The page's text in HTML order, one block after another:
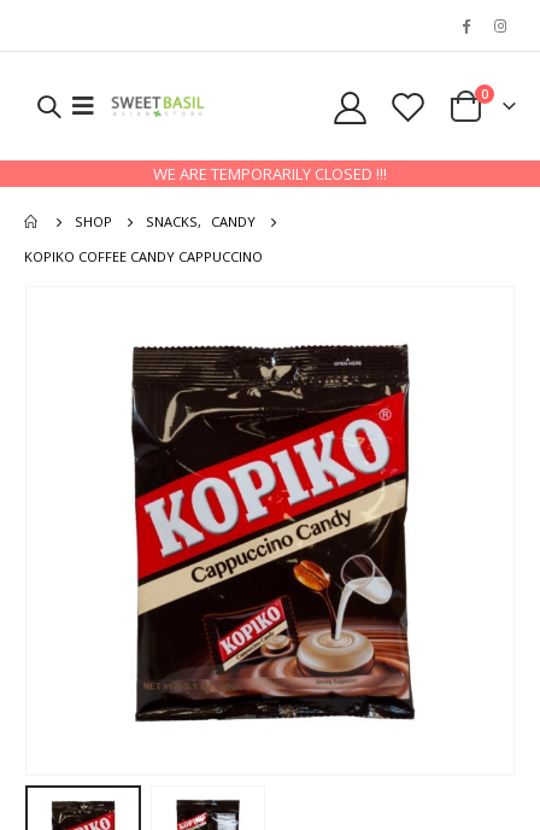
0
WE ARE TEMPORARILY CLOSED !!!
SHOP SNACKS,
CANDY
KOPIKO COFFEE CANDY CAPPUCCINO